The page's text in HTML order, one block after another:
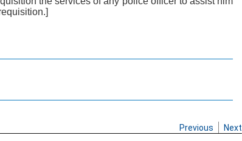
Previous Next